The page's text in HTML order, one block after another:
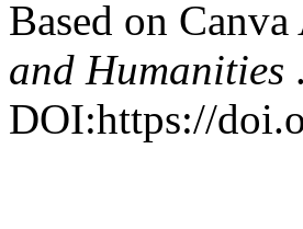
Based on Canva
and Humanities
DOI:https://